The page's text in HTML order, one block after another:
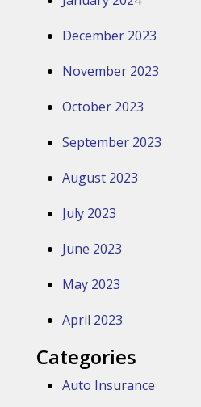
December 2023
November 2023
October 2023
September 2023
August 2023
July 2023
June 2023
May 2023
April 2023
Categories
Auto Insurance